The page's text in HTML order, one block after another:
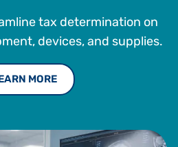
tax determination on
devices, and supplies.
MORE